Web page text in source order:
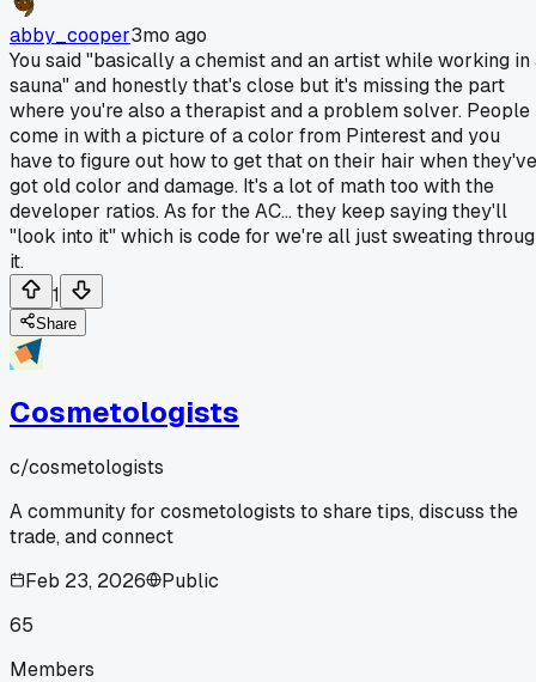
abby_cooper3mo ago
You said "basically a chemist and an artist while working in
sauna" and honestly that's close but it's missing the part
where you're also a therapist and a problem solver. People
come in with a picture of a color from Pinterest and you
have to figure out how to get that on their hair when they've
got old color and damage. It's a lot of math too with the
developer ratios. As for the AC... they keep saying they'll
"look into it" which is code for we're all just sweating
it.
1
Share
Cosmetologists
c/cosmetologists
A community for cosmetologists to share tips, discuss the
trade, and connect
Feb 23, 2026
Public
65
Members